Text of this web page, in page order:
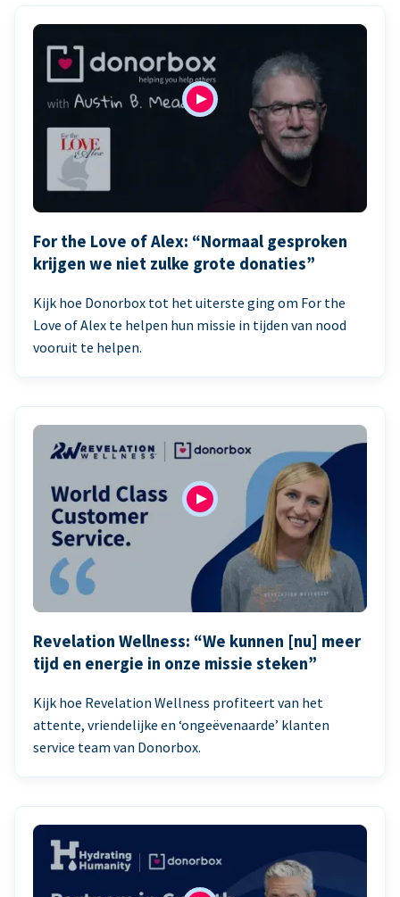
For the Love of Alex: “Normaal gesproken
krijgen we niet zulke grote donaties”
Kijk hoe Donorbox tot het uiterste ging om For the
Love of Alex te helpen hun missie in tijden van nood
vooruit te helpen.
Revelation Wellness: “We kunnen [nu] meer
tijd en energie in onze missie steken”
Kijk hoe Revelation Wellness profiteert van het
attente, vriendelijke en ‘ongeëvenaarde’ klanten
service team van Donorbox.